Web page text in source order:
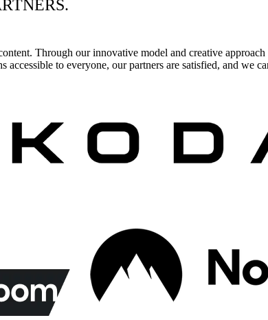
Through our innovative model and creative
to everyone, our partners are satisfied, and we